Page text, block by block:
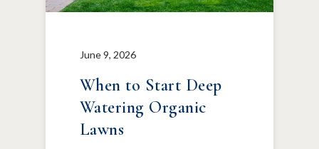
June 9, 2026
When to Start Deep
Watering Organic
Lawns